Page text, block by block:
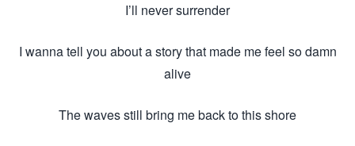
I’ll never surrender
I wanna tell you about a story that made me feel so damn
alive
The waves still bring me back to this shore